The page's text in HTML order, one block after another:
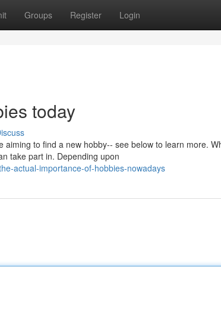
Groups Register Login
today
to find a new hobby-- see below to learn more.
take part in. Depending upon
actual-importance-of-hobbies-nowadays